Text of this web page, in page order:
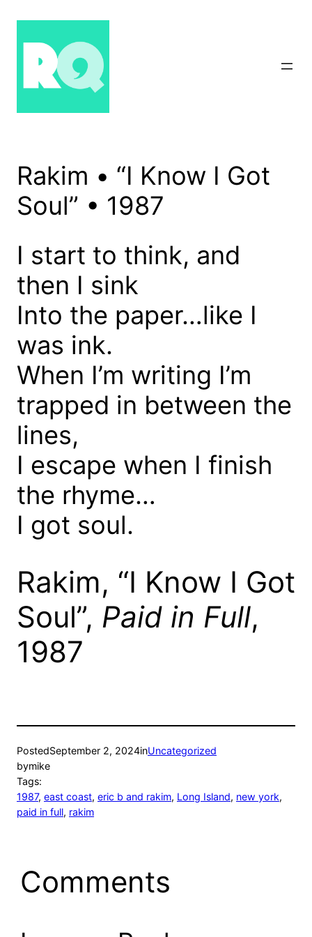
content
Rakim • “I Know I Got
Soul” • 1987
I start to think, and
then I sink
Into the paper…like I
was ink.
When I’m writing I’m
trapped in between the
lines,
I escape when I finish
the rhyme…
I got soul.
Rakim, “I Know I Got
Soul”, Paid in Full,
1987
PostedSeptember 2, 2024inUncategorized
bymike
Tags:
1987, east coast, eric b and rakim, Long Island, new york
paid in full, rakim
Comments